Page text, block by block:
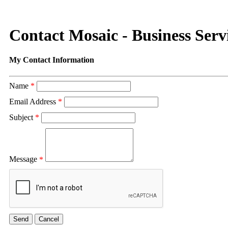
Contact Mosaic - Business
My Contact Information
Name *
Email Address *
Subject *
Message *